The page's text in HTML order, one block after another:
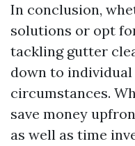
In conclusion,
solutions or opt
tackling gutter
down to
circumstances.
save money
as well as time